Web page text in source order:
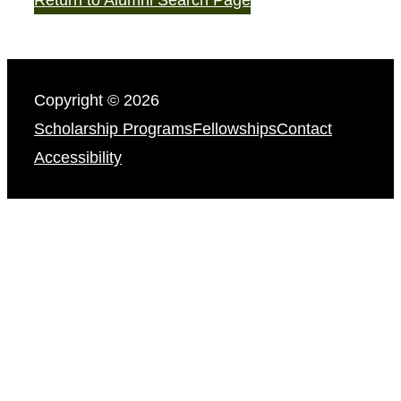
Copyright © 2026
Scholarship ProgramsFellowshipsContact
Accessibility